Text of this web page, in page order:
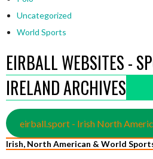
Uncategorized
World Sports
EIRBALL WEBSITES -
IRELAND ARCHIVES
eirball.sport - Irish North
Irish, North American & World